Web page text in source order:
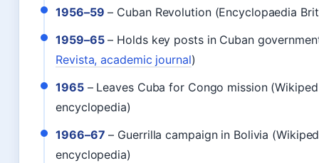
1956–59 – Cuban Revolution (Encyclopaedia
1959–65– Holds key posts in Cuban
Revista, academic journal)
1965– Leaves Cuba for Congo mission
encyclopedia)
1966–67 – Guerrilla campaign in Bolivia
encyclopedia)